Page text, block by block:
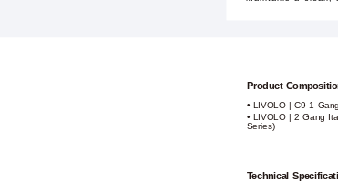
Product
• LIVOLO | C9 1
• LIVOLO | 2 Gang
Series)
Technical